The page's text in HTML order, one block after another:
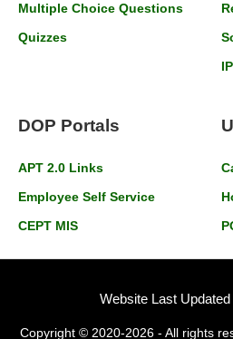
Multiple Choice Questions
Quizzes
DOP Portals
APT 2.0 Links
Employee Self Service
CEPT MIS
Website Last
Copyright © 2020-2026 - All rights